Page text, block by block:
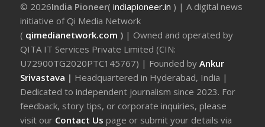
© 2026India Pioneer(indiapioneer.in ) | A digital news
initiative of Qi Media Network
( qimedianetwork.com ) | Owned and operated by
QITA IT Services Private Limited (CIN:
U72900TG2020PTC145767) | Founded byAnkur
Srivastava | Headquartered in Hyderabad, India |
Dedicated to independent journalism since 2023. For
feedback, story tips, or corporate inquiries, please
visit our Contact Uspage or submit your details via